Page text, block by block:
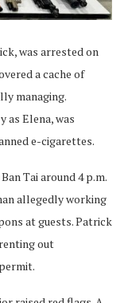
was arrested on
a cache of
managing.
as Elena, was
e-cigarettes.
Tai around 4 p.m.
allegedly working
at guests. Patrick
out